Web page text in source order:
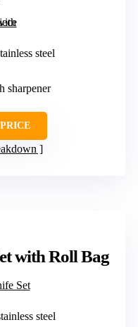
steel
sharpener
with Roll Bag
steel